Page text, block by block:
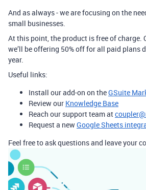
And as always - we are focusing on the
small businesses.
At this point, the product is free of charge.
we’ll be offering 50% off for all paid plans
year.
Useful links:
Install our add-on on theGSuite
Review our Knowledge Base
Reach our support team at
Request a newGoogle Sheets
Feel free to ask questions and leave your